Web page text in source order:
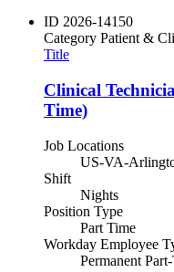
ID 2026-14150
Category Patient &
Title
Clinical
Time)
Job Locations
US-VA-
Shift
Nights
Position Type
Part Time
Workday Employee
Permanent